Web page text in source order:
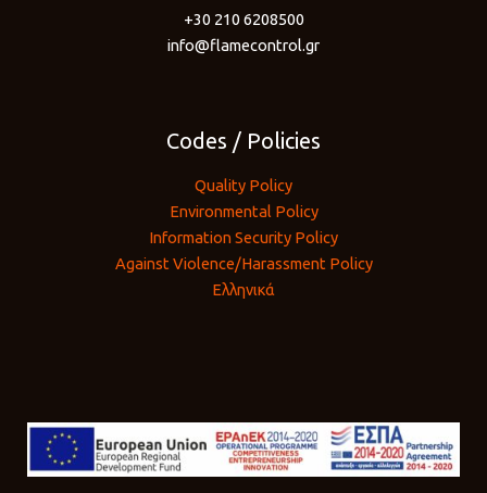
+30 210 6208500
info@flamecontrol.gr
Codes / Policies
Quality Policy
Environmental Policy
Information Security Policy
Against Violence/Harassment Policy
Ελληνικά